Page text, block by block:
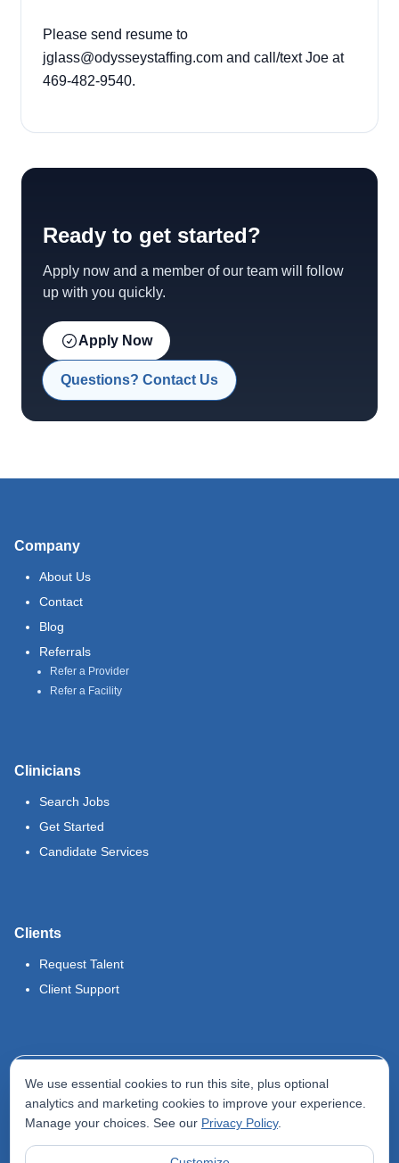
Please send resume to
jglass@odysseystaffing.com and call/text Joe at
469-482-9540.
Ready to get started?
Apply now and a member of our team will follow
up with you quickly.
Apply Now
Questions? Contact Us
Company
About Us
Contact
Blog
Referrals
Refer a Provider
Refer a Facility
Clinicians
Search Jobs
Get Started
Candidate Services
Clients
Request Talent
Client Support
Terms of Use
Privacy Policy
We use essential cookies to run this site, plus optional
analytics and marketing cookies to improve your experience.
Manage your choices. See our Privacy Policy.